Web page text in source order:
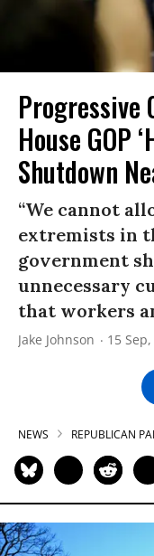
Progressive
House GOP
Shutdown
“We cannot
extremists in
government
unnecessary
that workers
Jake Johnson 15
NEWS REPUBLICAN